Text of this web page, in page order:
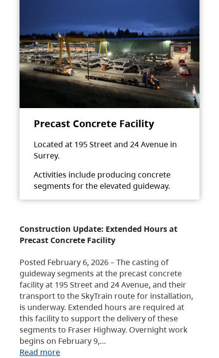
Precast Concrete Facility
Located at 195 Street and 24 Avenue in
Surrey.
Activities include producing concrete
segments for the elevated guideway.
Construction Update: Extended Hours at
Precast Concrete Facility
Posted February 6, 2026 – The casting of
guideway segments at the precast concrete
facility at 195 Street and 24 Avenue, and their
transport to the SkyTrain route for installation,
is underway. Extended hours are required at
this facility to support the delivery of these
segments to Fraser Highway. Overnight work
begins on February 9,…
Read more